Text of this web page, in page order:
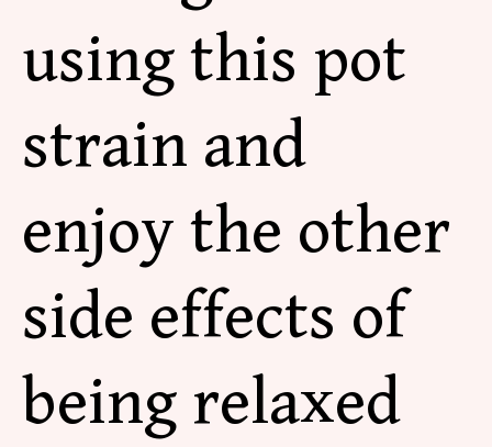
using this pot
strain and
enjoy the other
side effects of
being relaxed